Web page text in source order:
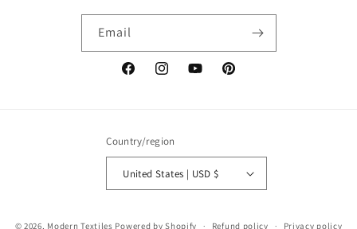
Email
FacebookInstagramYouTubePinterest
Country/region
United States | USD $
© 2026, Modern Textiles Powered by Shopify Refund policy Privacy policy